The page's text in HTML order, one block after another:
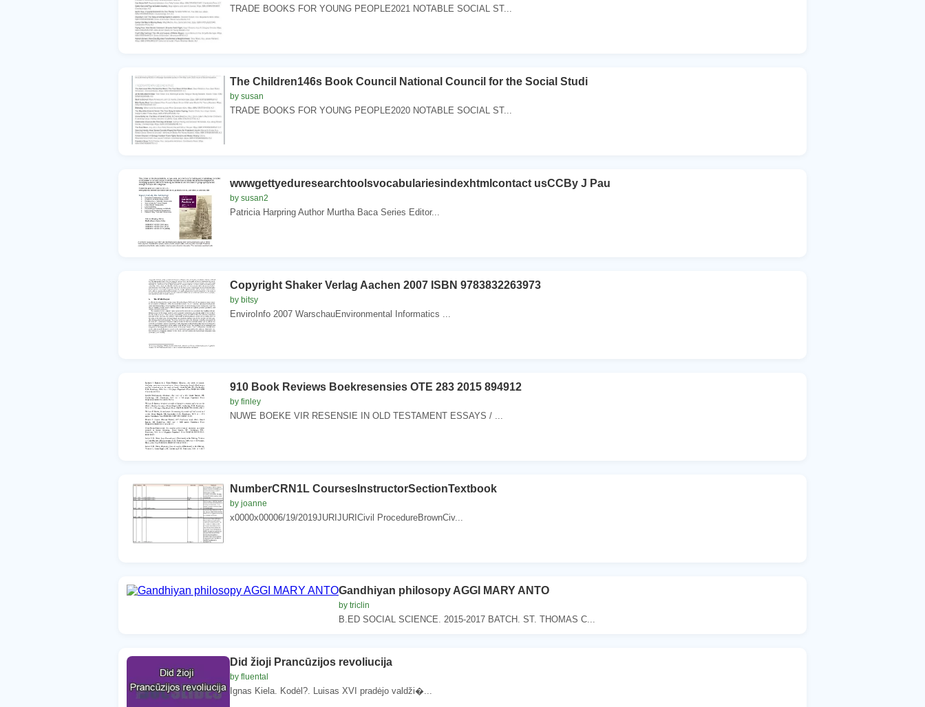
TRADE BOOKS FOR YOUNG PEOPLE2021 NOTABLE SOCIAL ST...
The Children146s Book Council National Council for the Social Studi
by susan
TRADE BOOKS FOR YOUNG PEOPLE2020 NOTABLE SOCIAL ST...
wwwgettyeduresearchtoolsvocabulariesindexhtmlcontact usCCBy J Pau
by susan2
Patricia Harpring Author Murtha Baca Series Editor...
Copyright Shaker Verlag Aachen 2007 ISBN 9783832263973
by bitsy
EnviroInfo 2007 WarschauEnvironmental Informatics ...
910 Book Reviews Boekresensies OTE 283 2015 894912
by finley
NUWE BOEKE VIR RESENSIE IN OLD TESTAMENT ESSAYS / ...
NumberCRN1L CoursesInstructorSectionTextbook
by joanne
x0000x00006/19/2019JURIJURICivil ProcedureBrownCiv...
Gandhiyan philosopy AGGI MARY ANTO
by triclin
B.ED SOCIAL SCIENCE. 2015-2017 BATCH. ST. THOMAS C...
Did žioji Prancūzijos revoliucija
by fluental
Ignas Kiela. Kodėl?. Luisas XVI pradėjo valdži�...